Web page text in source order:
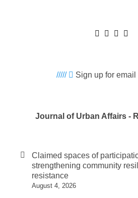
///// Sign up for email
Journal of Urban Affairs -
Claimed spaces of
strengthening community
resistance
August 4, 2026